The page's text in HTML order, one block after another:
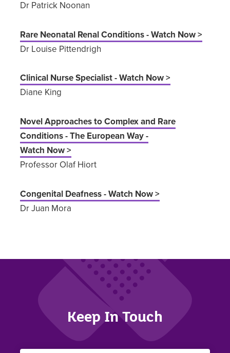
Dr Patrick Noonan
Rare Neonatal Renal Conditions - Watch Now >
Dr Louise Pittendrigh
Clinical Nurse Specialist - Watch Now >
Diane King
Novel Approaches to Complex and Rare
Conditions - The European Way -
Watch Now >
Professor Olaf Hiort
Congenital Deafness - Watch Now >
Dr Juan Mora
Keep In Touch